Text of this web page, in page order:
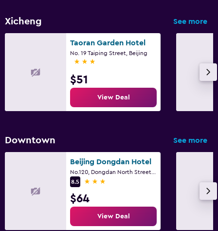
Xicheng See more
Taoran Garden Hotel
No. 19 Taiping Street, Beijing
3 stars
$51
View Deal
Downtown See more
Beijing Dongdan Hotel
8.5
3 stars
$64
View Deal